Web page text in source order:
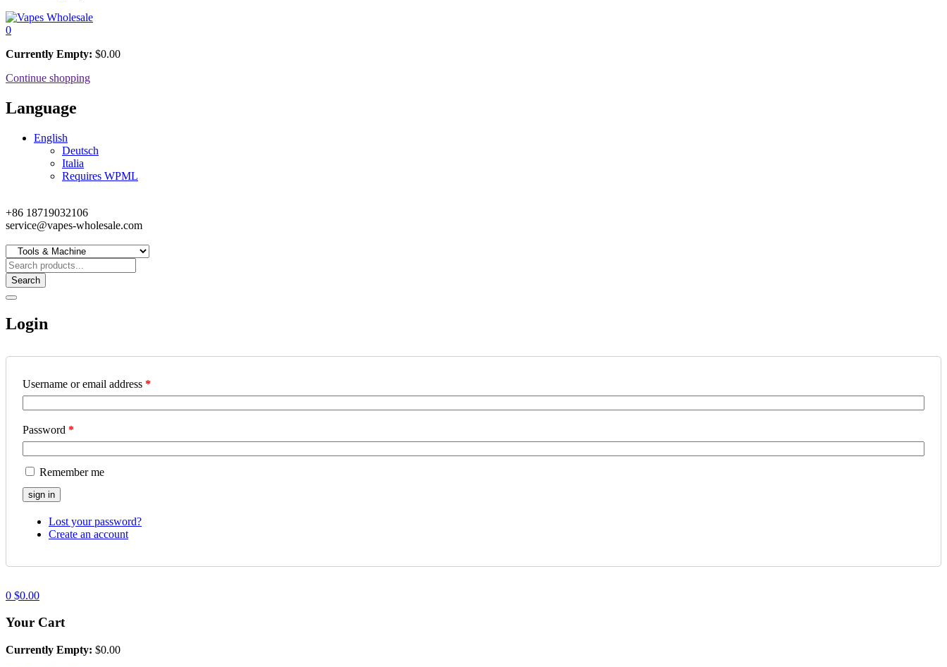
0
Currently Empty: $0.00
Continue shopping
Language
English
Deutsch
Italia
Requires WPML
+86 18719032106
service@vapes-wholesale.com
Search
Login
Username or email address *
Password *
Remember me
Lost your password?
Create an account
0 $0.00
Your Cart
Currently Empty: $0.00